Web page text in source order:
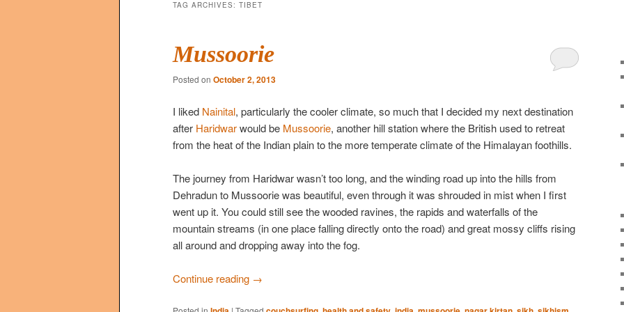
TAG ARCHIVES: TIBET
Mussoorie
Posted on October 2, 2013
I liked Nainital, particularly the cooler climate, so much that I decided my next destination
after Haridwarwould be Mussoorie, another hill station where the British used to retreat
from the heat of the Indian plain to the more temperate climate of the Himalayan foothills.
The journey from Haridwar wasn’t too long, and the winding road up into the hills from
Dehradun to Mussoorie was beautiful, even through it was shrouded in mist when I first
went up it. You could still see the wooded ravines, the rapids and waterfalls of the
mountain streams (in one place falling directly onto the road) and great mossy cliffs rising
all around and dropping away into the fog.
Continue reading →